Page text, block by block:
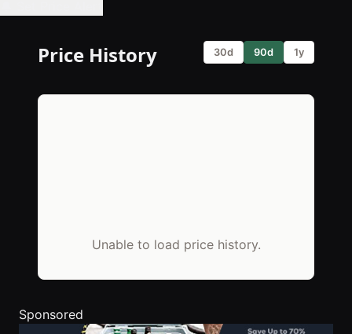
Price History 30d 90d 1y
Unable to load price history.
Sponsored